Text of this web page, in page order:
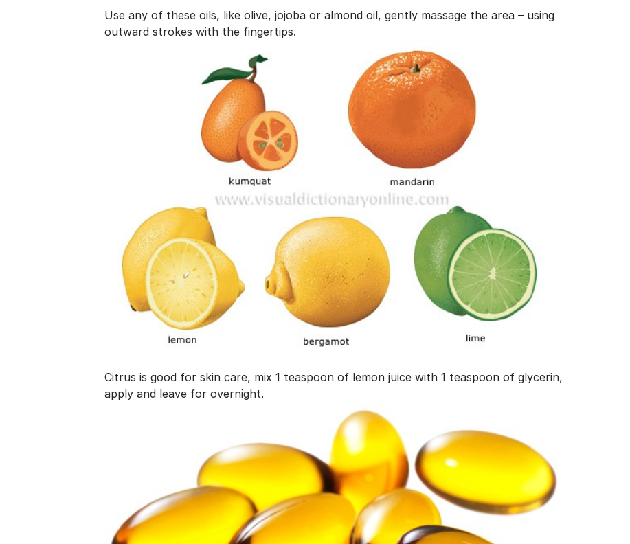
Use any of these oils, like olive, jojoba or almond oil, gently massage the area – using
outward strokes with the fingertips.
Citrus is good for skin care, mix 1 teaspoon of lemon juice with 1 teaspoon of glycerin,
apply and leave for overnight.